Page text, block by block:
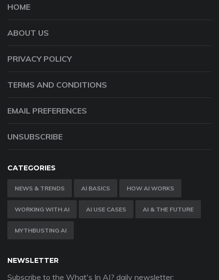
HOME
ABOUT US
PRIVACY POLICY
TERMS AND CONDITIONS
EMAIL PREFERENCES
UNSUBSCRIBE
CATEGORIES
NEWS & TRENDS AI BASICS HOW AI WORKS
WORKING WITH AI AI USE CASES AI & THE FUTURE
MYTHBUSTING AI
NEWSLETTER
Subscribe to the What's In AI? daily newsletter: